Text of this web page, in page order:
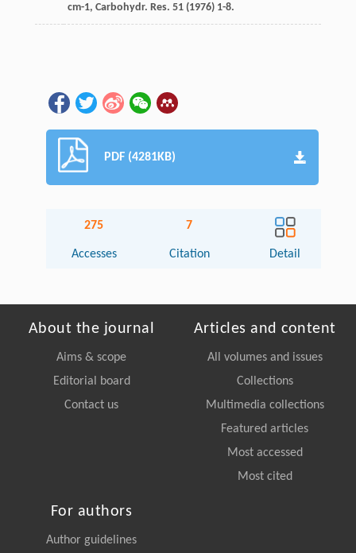
cm-1, Carbohydr. Res. 51 (1976) 1-8.
PDF (4281KB)
275
Accesses
7
Citation Detail
About the journal
Aims & scope
Editorial board
Contact us
Articles and content
All volumes and issues
Collections
Multimedia collections
Featured articles
Most accessed
Most cited
For authors
Author guidelines